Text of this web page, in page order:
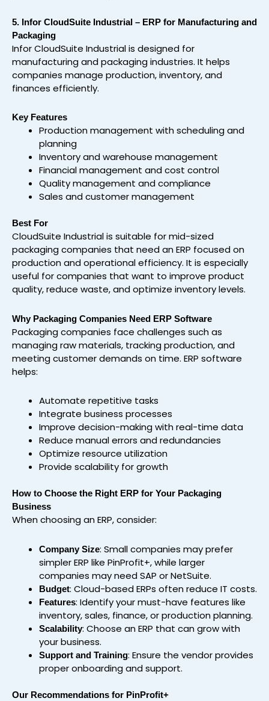
5. Infor CloudSuite Industrial – ERP for Manufacturing and
Packaging
Infor CloudSuite Industrial is designed for
manufacturing and packaging industries. It helps
companies manage production, inventory, and
finances efficiently.
Key Features
Production management with scheduling and
planning
Inventory and warehouse management
Financial management and cost control
Quality management and compliance
Sales and customer management
Best For
CloudSuite Industrial is suitable for mid-sized
packaging companies that need an ERP focused on
production and operational efficiency. It is especially
useful for companies that want to improve product
quality, reduce waste, and optimize inventory levels.
Why Packaging Companies Need ERP Software
Packaging companies face challenges such as
managing raw materials, tracking production, and
meeting customer demands on time. ERP software
helps:
Automate repetitive tasks
Integrate business processes
Improve decision-making with real-time data
Reduce manual errors and redundancies
Optimize resource utilization
Provide scalability for growth
How to Choose the Right ERP for Your Packaging
Business
When choosing an ERP, consider:
Company Size: Small companies may prefer
simpler ERP like PinProfit+, while larger
companies may need SAP or NetSuite.
Budget: Cloud-based ERPs often reduce IT costs.
Features: Identify your must-have features like
inventory, sales, finance, or production planning.
Scalability: Choose an ERP that can grow with
your business.
Support and Training: Ensure the vendor provides
proper onboarding and support.
Our Recommendations for PinProfit+